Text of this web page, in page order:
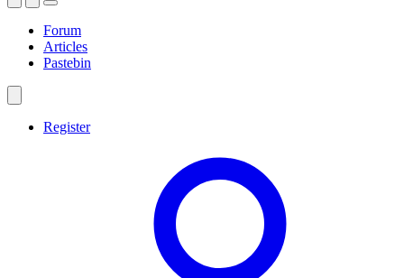
Forum
Articles
Pastebin
Register